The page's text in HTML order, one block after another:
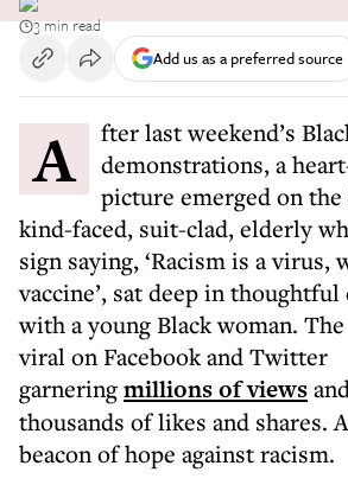
3 min read
Add us as a preferred source
After last weekend’s Black Lives Matter
demonstrations, a
picture emerged on
kind-faced, suit-clad, elderly
sign saying, ‘Racism is a virus,
vaccine’, sat deep in
with a young Black woman.
viral on Facebook and Twitter
garneringmillions of views
thousands of likes and shares.
beacon of hope against racism.